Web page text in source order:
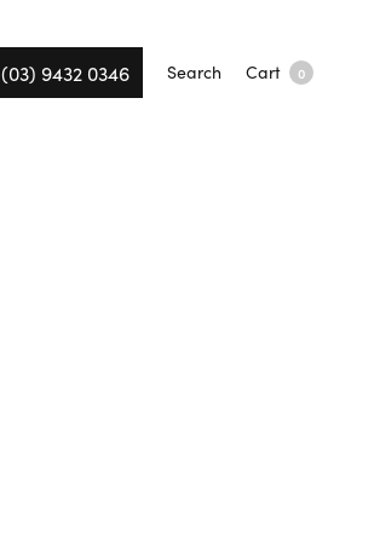
(03) 9432 0346 Search Cart 0